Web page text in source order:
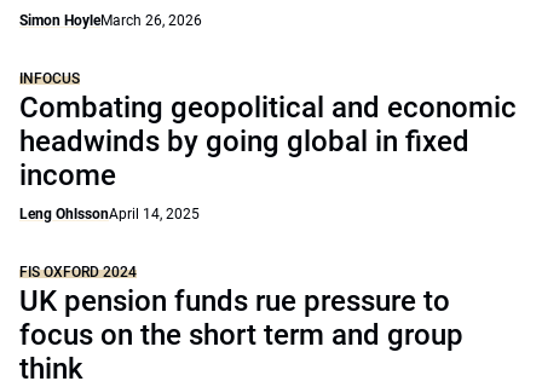
Simon HoyleMarch 26, 2026
INFOCUS
Combating geopolitical and economic
headwinds by going global in fixed
income
Leng OhlssonApril 14, 2025
FIS OXFORD 2024
UK pension funds rue pressure to
focus on the short term and group
think